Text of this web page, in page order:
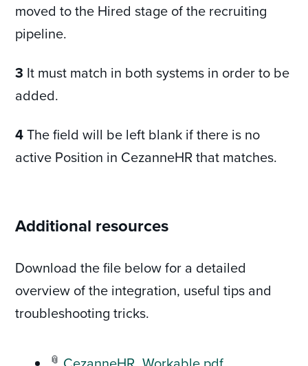
moved to the Hired stage of the recruiting
pipeline.
3 It must match in both systems in order to be
added.
4The field will be left blank if there is no
active Position in CezanneHR that matches.
Additional resources
Download the file below for a detailed
overview of the integration, useful tips and
troubleshooting tricks.